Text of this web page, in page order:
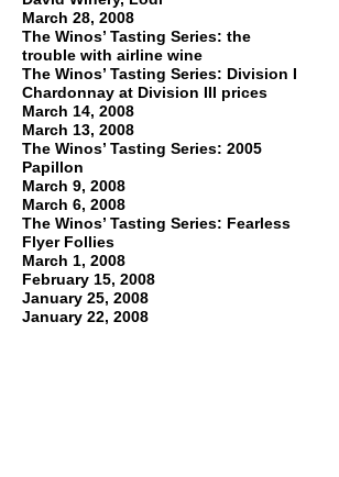
March 28, 2008
The Winos’ Tasting Series: the
trouble with airline wine
The Winos’ Tasting Series: Division I
Chardonnay at Division III prices
March 14, 2008
March 13, 2008
The Winos’ Tasting Series: 2005
Papillon
March 9, 2008
March 6, 2008
The Winos’ Tasting Series: Fearless
Flyer Follies
March 1, 2008
February 15, 2008
January 25, 2008
January 22, 2008